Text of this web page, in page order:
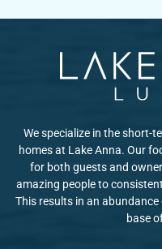
We specialize in the short-
homes at Lake Anna. Our
for both guests and
amazing people to
This results in an
base